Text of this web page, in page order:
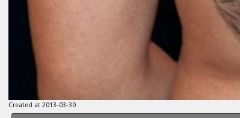
Created at 2013-03-30